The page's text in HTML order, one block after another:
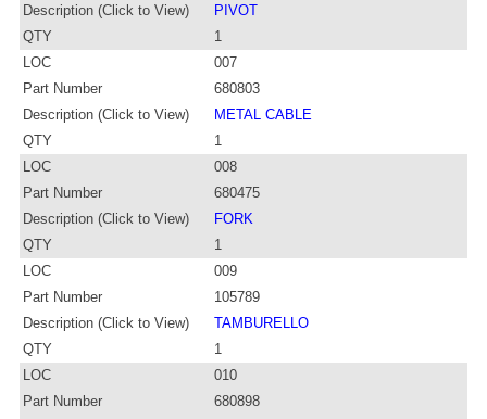
Description (Click to View)
PIVOT
QTY
1
LOC
007
Part Number
680803
Description (Click to View)
METAL CABLE
QTY
1
LOC
008
Part Number
680475
Description (Click to View)
FORK
QTY
1
LOC
009
Part Number
105789
Description (Click to View)
TAMBURELLO
QTY
1
LOC
010
Part Number
680898